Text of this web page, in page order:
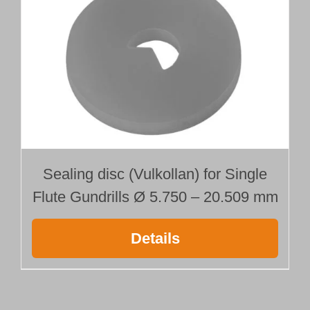
Sealing disc (Vulkollan) for Single
Flute Gundrills Ø 5.750 – 20.509 mm
Details